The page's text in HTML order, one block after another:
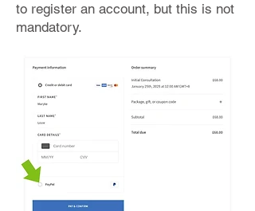
to register an account, but this is not
mandatory.